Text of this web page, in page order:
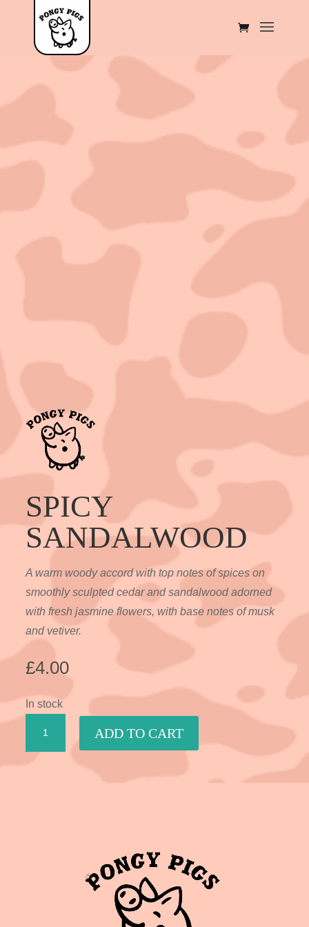
SPICY
SANDALWOOD
A warm woody accord with top notes of spices on
smoothly sculpted cedar and sandalwood adorned
with fresh jasmine flowers, with base notes of musk
and vetiver.
£4.00
In stock
ADD TO CART